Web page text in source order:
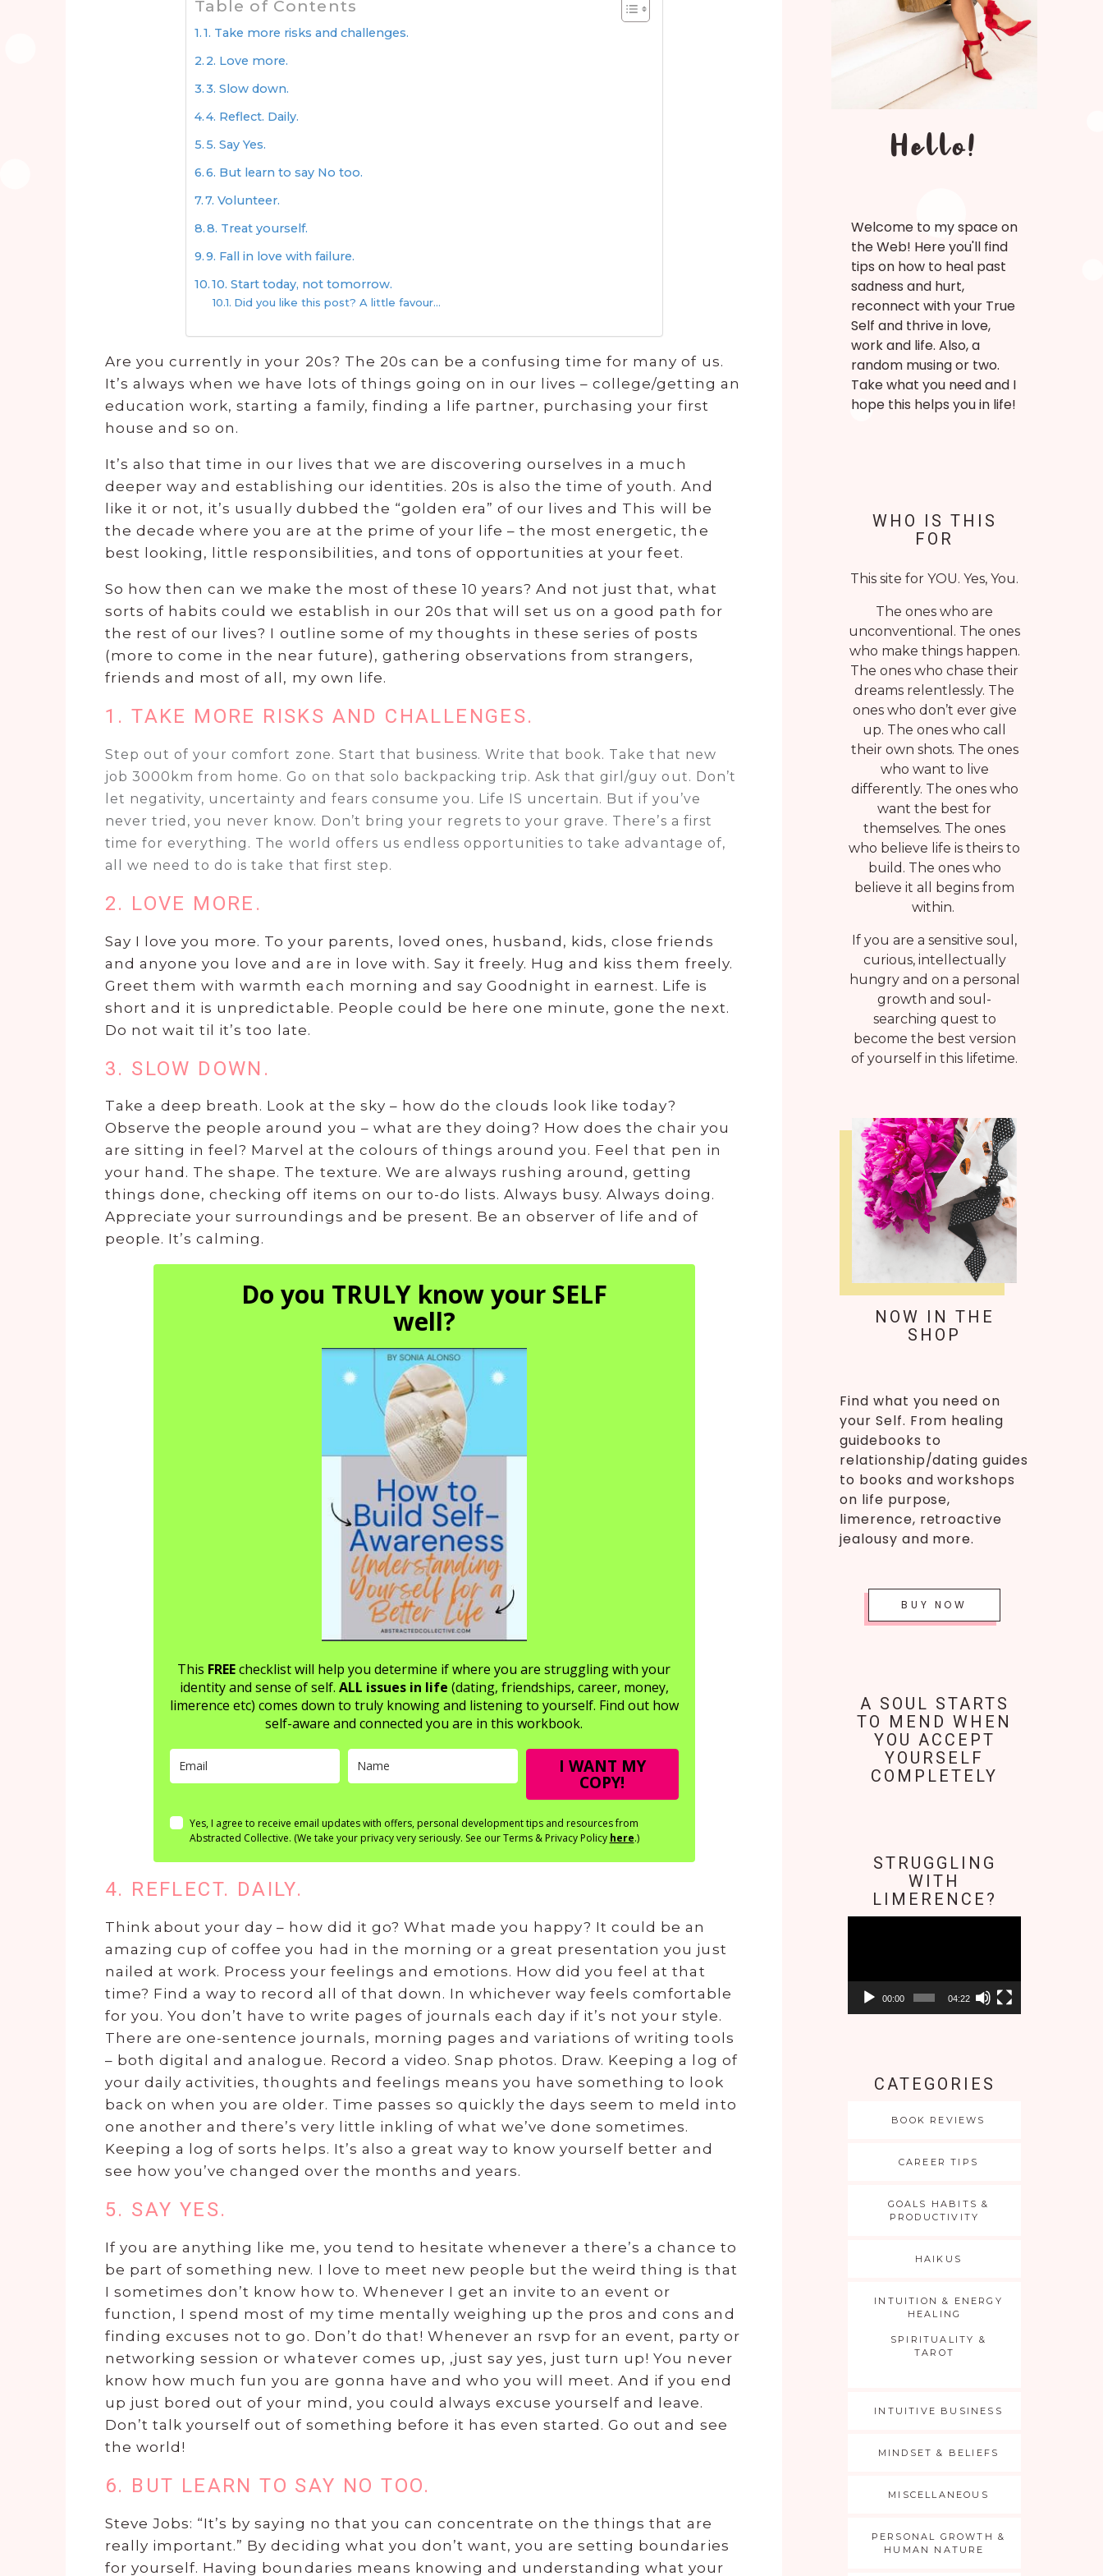
Table of Contents
1. Take more risks and challenges.
2. Love more.
3. Slow down.
4. Reflect. Daily.
5. Say Yes.
6. But learn to say No too.
7. Volunteer.
8. Treat yourself.
9. Fall in love with failure.
10. Start today, not tomorrow.
Did you like this post? A little favour…
Are you currently in your 20s? The 20s can be a confusing time for many of us.
It’s always when we have lots of things going on in our lives – college/getting an
education work, starting a family, finding a life partner, purchasing your first
house and so on.
It’s also that time in our lives that we are discovering ourselves in a much
deeper way and establishing our identities. 20s is also the time of youth. And
like it or not, it’s usually dubbed the “golden era” of our lives and This will be
the decade where you are at the prime of your life – the most energetic, the
best looking, little responsibilities, and tons of opportunities at your feet.
So how then can we make the most of these 10 years? And not just that, what
sorts of habits could we establish in our 20s that will set us on a good path for
the rest of our lives? I outline some of my thoughts in these series of posts
(more to come in the near future), gathering observations from strangers,
friends and most of all, my own life.
1. TAKE MORE RISKS AND CHALLENGES.
Step out of your comfort zone. Start that business. Write that book. Take that new
job 3000km from home. Go on that solo backpacking trip. Ask that girl/guy out. Don’t
let negativity, uncertainty and fears consume you. Life IS uncertain. But if you’ve
never tried, you never know. Don’t bring your regrets to your grave. There’s a first
time for everything. The world offers us endless opportunities to take advantage of,
all we need to do is take that first step.
2. LOVE MORE.
Say I love you more. To your parents, loved ones, husband, kids, close friends
and anyone you love and are in love with. Say it freely. Hug and kiss them freely.
Greet them with warmth each morning and say Goodnight in earnest. Life is
short and it is unpredictable. People could be here one minute, gone the next.
Do not wait til it’s too late.
3. SLOW DOWN.
Take a deep breath. Look at the sky – how do the clouds look like today?
Observe the people around you – what are they doing? How does the chair you
are sitting in feel? Marvel at the colours of things around you. Feel that pen in
your hand. The shape. The texture. We are always rushing around, getting
things done, checking off items on our to-do lists. Always busy. Always doing.
Appreciate your surroundings and be present. Be an observer of life and of
people. It’s calming.
Do you TRULY know your SELF
well?
This FREEchecklist will help you determine if where you are struggling with your
identity and sense of self. ALL issues in life (dating, friendships, career, money,
limerence etc) comes down to truly knowing and listening to yourself. Find out how
self-aware and connected you are in this workbook.
I WANT MY
COPY!
Yes, I agree to receive email updates with offers, personal development tips and resources from
Abstracted Collective. (We take your privacy very seriously. See our Terms & Privacy Policy here.)
4. REFLECT. DAILY.
Think about your day – how did it go? What made you happy? It could be an
amazing cup of coffee you had in the morning or a great presentation you just
nailed at work. Process your feelings and emotions. How did you feel at that
time? Find a way to record all of that down. In whichever way feels comfortable
for you. You don’t have to write pages of journals each day if it’s not your style.
There are one-sentence journals, morning pages and variations of writing tools
– both digital and analogue. Record a video. Snap photos. Draw. Keeping a log of
your daily activities, thoughts and feelings means you have something to look
back on when you are older. Time passes so quickly the days seem to meld into
one another and there’s very little inkling of what we’ve done sometimes.
Keeping a log of sorts helps. It’s also a great way to know yourself better and
see how you’ve changed over the months and years.
5. SAY YES.
If you are anything like me, you tend to hesitate whenever a there’s a chance to
be part of something new. I love to meet new people but the weird thing is that
I sometimes don’t know how to. Whenever I get an invite to an event or
function, I spend most of my time mentally weighing up the pros and cons and
finding excuses not to go. Don’t do that! Whenever an rsvp for an event, party or
networking session or whatever comes up, ,just say yes, just turn up! You never
know how much fun you are gonna have and who you will meet. And if you end
up just bored out of your mind, you could always excuse yourself and leave.
Don’t talk yourself out of something before it has even started. Go out and see
the world!
6. BUT LEARN TO SAY NO TOO.
Steve Jobs: “It’s by saying no that you can concentrate on the things that are
really important.” By deciding what you don’t want, you are setting boundaries
for yourself. Having boundaries means knowing and understanding what your
Hello!
Welcome to my space on
the Web! Here you'll find
tips on how to heal past
sadness and hurt,
reconnect with your True
Self and thrive in love,
work and life. Also, a
random musing or two.
Take what you need and I
hope this helps you in life!
WHO IS THIS
FOR
This site for YOU. Yes, You.
The ones who are
unconventional. The ones
who make things happen.
The ones who chase their
dreams relentlessly. The
ones who don’t ever give
up. The ones who call
their own shots. The ones
who want to live
differently. The ones who
want the best for
themselves. The ones
who believe life is theirs to
build. The ones who
believe it all begins from
within.
If you are a sensitive soul,
curious, intellectually
hungry and on a personal
growth and soul-
searching quest to
become the best version
of yourself in this lifetime.
NOW IN THE
SHOP
Find what you need on
your Self. From healing
guidebooks to
relationship/dating guides
to books and workshops
on life purpose,
limerence, retroactive
jealousy and more.
BUY NOW
A SOUL STARTS
TO MEND WHEN
YOU ACCEPT
YOURSELF
COMPLETELY
STRUGGLING
WITH
LIMERENCE?
00:00 04:22
CATEGORIES
BOOK REVIEWS
CAREER TIPS
GOALS HABITS &
PRODUCTIVITY
HAIKUS
INTUITION & ENERGY
HEALING
SPIRITUALITY &
TAROT
INTUITIVE BUSINESS
MINDSET & BELIEFS
MISCELLANEOUS
PERSONAL GROWTH &
HUMAN NATURE